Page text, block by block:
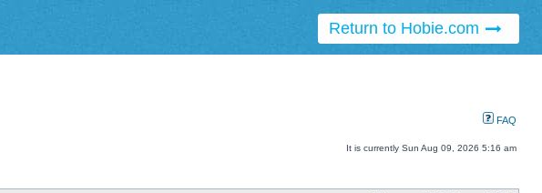
Return to Hobie.com
FAQ
It is currently Sun Aug 09, 2026 5:16 am